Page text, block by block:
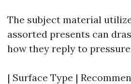
The subject material
assorted presents can
how they reply to
| Surface Type |